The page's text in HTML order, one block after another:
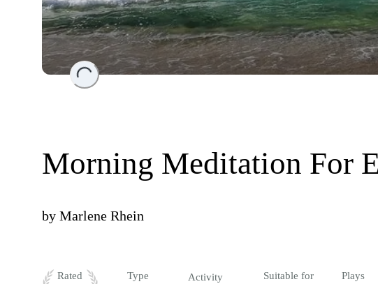
Loading...
Morning Meditation For
by Marlene Rhein
Rated Type Activity Suitable for Plays